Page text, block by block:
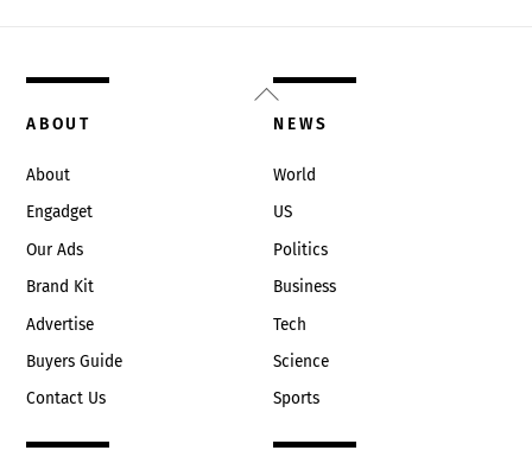
Back
To
ABOUT
About
Engadget
Our Ads
Brand Kit
Advertise
Buyers Guide
Contact Us
NEWS
World
US
Politics
Business
Tech
Science
Sports